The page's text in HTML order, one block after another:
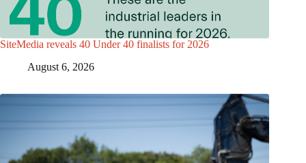
SiteMedia reveals 40 Under 40 finalists for 2026
August 6, 2026